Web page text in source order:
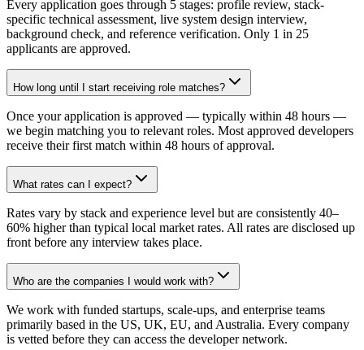
Every application goes through 5 stages: profile review, stack-
specific technical assessment, live system design interview,
background check, and reference verification. Only 1 in 25
applicants are approved.
How long until I start receiving role matches?
Once your application is approved — typically within 48 hours —
we begin matching you to relevant roles. Most approved developers
receive their first match within 48 hours of approval.
What rates can I expect?
Rates vary by stack and experience level but are consistently 40–
60% higher than typical local market rates. All rates are disclosed up
front before any interview takes place.
Who are the companies I would work with?
We work with funded startups, scale-ups, and enterprise teams
primarily based in the US, UK, EU, and Australia. Every company
is vetted before they can access the developer network.